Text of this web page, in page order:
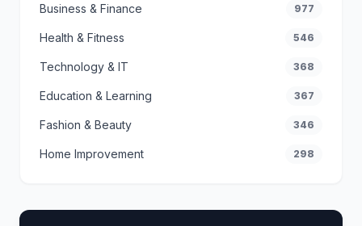
Business & Finance 977
Health & Fitness 546
Technology & IT 368
Education & Learning 367
Fashion & Beauty 346
Home Improvement 298